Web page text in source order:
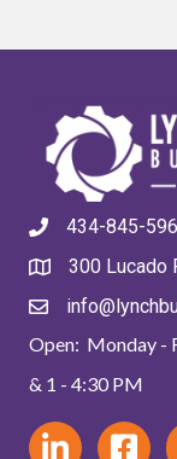
434-845-
300 Lucado
Open: Monday -
& 1 - 4:30 PM